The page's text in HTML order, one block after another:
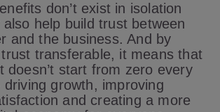
don’t exist in isolation
help build trust between
and the business. And by
transferable, it means that
doesn’t start from zero every
driving growth, improving
and creating a more